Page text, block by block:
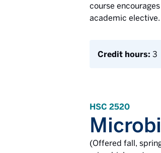
course
academic elective.
Credit hours: 3
HSC 2520
(Offered fall,